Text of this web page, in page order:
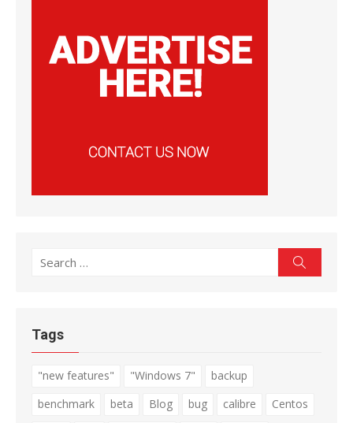
Search
Tags
"new features" "Windows 7"
backup
benchmark
beta Blog bug calibre
Centos